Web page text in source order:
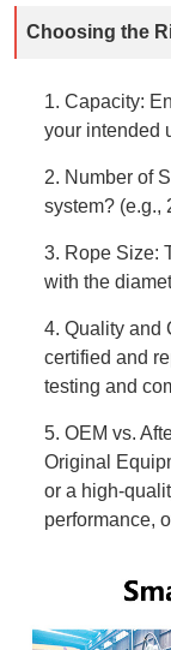
Choosing the
1. Capacity:
your intended
2. Number of
system? (e.g.,
3. Rope Size:
with the
4. Quality and
certified and
testing and
5. OEM vs.
Original
or a high-
performance,